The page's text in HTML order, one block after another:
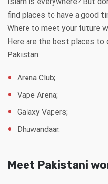
Islam is everywhere? But
find places to have a good
Where to meet your future
Here are the best places to
Pakistan:
Arena Club;
Vape Arena;
Galaxy Vapers;
Dhuwandaar.
Meet Pakistani